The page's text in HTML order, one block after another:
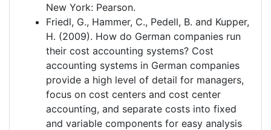
New York: Pearson.
Friedl, G., Hammer, C., Pedell, B. and Kupper,
H. (2009). How do German companies run
their cost accounting systems? Cost
accounting systems in German companies
provide a high level of detail for managers,
focus on cost centers and cost center
accounting, and separate costs into fixed
and variable components for easy analysis